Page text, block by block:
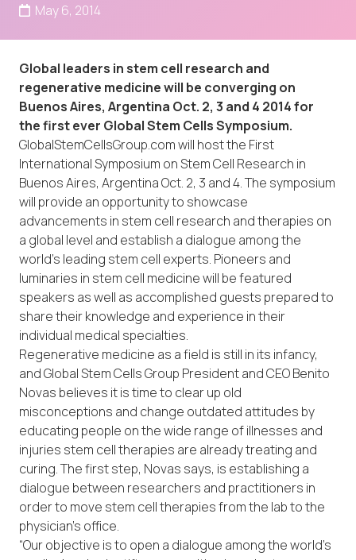
May 6, 2014
Global leaders in stem cell research and
regenerative medicine will be converging on
Buenos Aires, Argentina Oct. 2, 3 and 4 2014 for
the first ever Global Stem Cells Symposium.
GlobalStemCellsGroup.com will host the First
International Symposium on Stem Cell Research in
Buenos Aires, Argentina Oct. 2, 3 and 4. The symposium
will provide an opportunity to showcase
advancements in stem cell research and therapies on
a global level and establish a dialogue among the
world’s leading stem cell experts. Pioneers and
luminaries in stem cell medicine will be featured
speakers as well as accomplished guests prepared to
share their knowledge and experience in their
individual medical specialties.
Regenerative medicine as a field is still in its infancy,
and Global Stem Cells Group President and CEO Benito
Novas believes it is time to clear up old
misconceptions and change outdated attitudes by
educating people on the wide range of illnesses and
injuries stem cell therapies are already treating and
curing. The first step, Novas says, is establishing a
dialogue between researchers and practitioners in
order to move stem cell therapies from the lab to the
physician’s office.
“Our objective is to open a dialogue among the world’s